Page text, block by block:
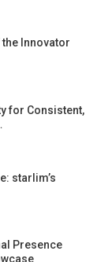
the Innovator
for Consistent,
starlim’s
Presence